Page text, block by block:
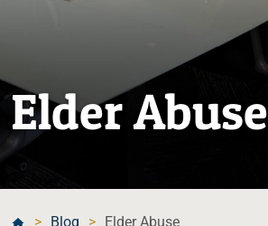
Elder Abuse
> Blog > Elder Abuse